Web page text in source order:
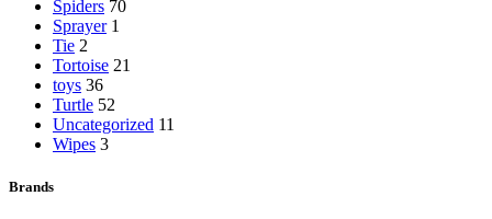
Spiders 70
Sprayer 1
Tie 2
Tortoise 21
toys 36
Turtle 52
Uncategorized 11
Wipes 3
Brands